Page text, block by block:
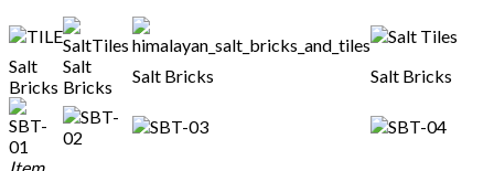
Salt
Bricks
Salt
Bricks
Salt Bricks Salt Bricks